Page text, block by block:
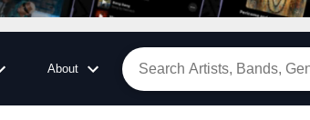
About